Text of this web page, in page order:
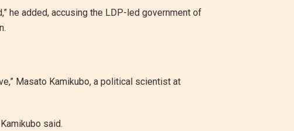
he added, accusing the LDP-led government of
Masato Kamikubo, a political scientist at
said.